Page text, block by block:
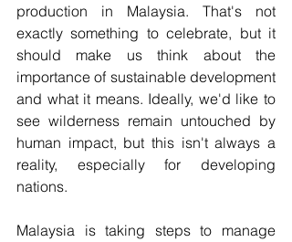
production in Malaysia. That's not
exactly something to celebrate, but it
should make us think about the
importance of sustainable development
and what it means. Ideally, we'd like to
see wilderness remain untouched by
human impact, but this isn't always a
reality, especially for developing
nations.
Malaysia is taking steps to manage